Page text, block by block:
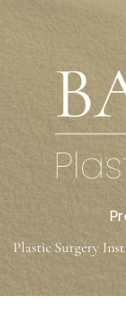
Plastic Surgery